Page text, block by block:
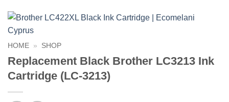
HOME » SHOP
Replacement Black Brother LC3213 Ink
Cartridge (LC-3213)